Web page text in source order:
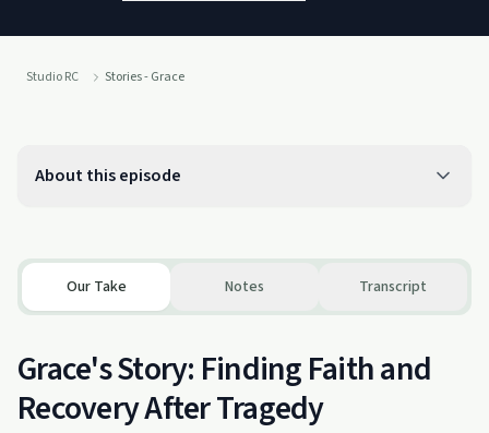
Studio RC Stories - Grace
About this episode
Our Take Notes Transcript
Grace's Story: Finding Faith and
Recovery After Tragedy